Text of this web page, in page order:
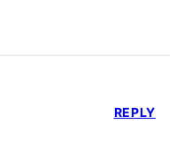
REPLY